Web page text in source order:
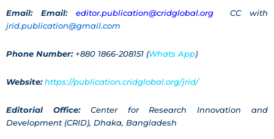
Email: Email: editor.publication@cridglobal.orgCC with
jrid.publication@gmail.com
Phone Number:+880 1866-208151 (Whats App)
Website: https://publication.cridglobal.org/jrid/
Editorial Office:Center for Research Innovation and
Development (CRID), Dhaka, Bangladesh